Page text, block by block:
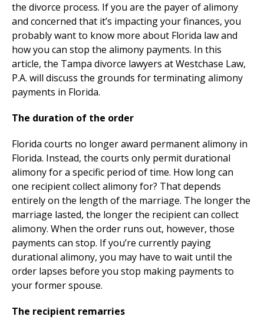
the divorce process. If you are the payer of alimony
and concerned that it’s impacting your finances, you
probably want to know more about Florida law and
how you can stop the alimony payments. In this
article, the Tampa divorce lawyers at Westchase Law,
P.A. will discuss the grounds for terminating alimony
payments in Florida.
The duration of the order
Florida courts no longer award permanent alimony in
Florida. Instead, the courts only permit durational
alimony for a specific period of time. How long can
one recipient collect alimony for? That depends
entirely on the length of the marriage. The longer the
marriage lasted, the longer the recipient can collect
alimony. When the order runs out, however, those
payments can stop. If you’re currently paying
durational alimony, you may have to wait until the
order lapses before you stop making payments to
your former spouse.
The recipient remarries